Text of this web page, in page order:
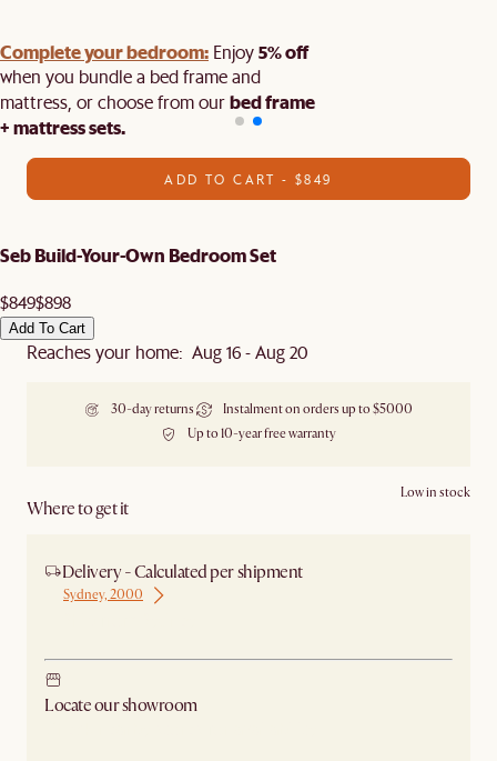
Complete your bedroom: Enjoy5% off
when you bundle a bed frame and
mattress, or choose from ourbed frame
+ mattress sets.
ADD TO CART - $849
Seb Build-Your-Own Bedroom Set
$849$898
Add To Cart
Reaches your home: Aug 16 - Aug 20
30-day returns
Instalment on orders up to $5000
Up to 10-year free warranty
Where to get it
Low in stock
Delivery - Calculated per shipment
Sydney, 2000
Locate our showroom